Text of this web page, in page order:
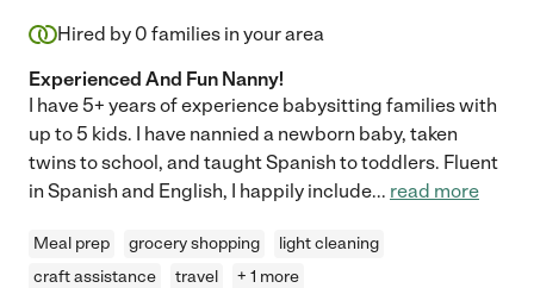
Hired by 0 families in your area
Experienced And Fun Nanny!
I have 5+ years of experience babysitting families with
up to 5 kids. I have nannied a newborn baby, taken
twins to school, and taught Spanish to toddlers. Fluent
in Spanish and English, I happily include... read more
Meal prep grocery shopping
light cleaning
craft assistance
travel + 1 more